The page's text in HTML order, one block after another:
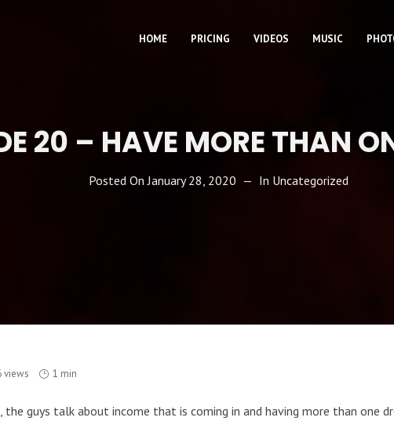
HOME PRICING VIDEOS MUSIC
20 – HAVE MORE THAN
Posted OnJanuary 28, 2020 In Uncategorized
views 1 min
the guys talk about income that is coming in and having more than one